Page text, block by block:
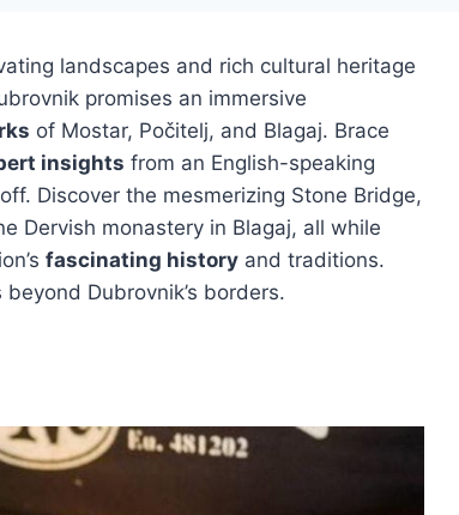
landscapes and rich cultural heritage
promises an immersive
of Mostar, Počitelj, and Blagaj. Brace
insights from an English-speaking
Discover the mesmerizing Stone Bridge,
Dervish monastery in Blagaj, all while
fascinating history and traditions.
Dubrovnik’s borders.